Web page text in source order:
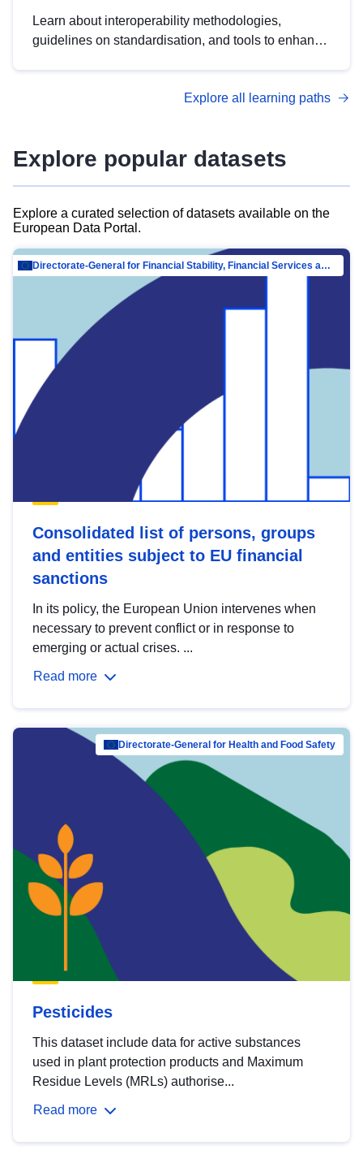
Learn about interoperability methodologies,
guidelines on standardisation, and tools to enhance
advanced metadata management with DCAT-AP.
Explore all learning paths
Explore popular datasets
Explore a curated selection of datasets available on the
European Data Portal.
Directorate-General for Financial Stability, Financial Services and Capital Mar…
Consolidated list of persons, groups
and entities subject to EU financial
sanctions
In its policy, the European Union intervenes when
necessary to prevent conflict or in response to
emerging or actual crises. ...
Read more
Directorate-General for Health and Food Safety
Pesticides
This dataset include data for active substances
used in plant protection products and Maximum
Residue Levels (MRLs) authorise...
Read more